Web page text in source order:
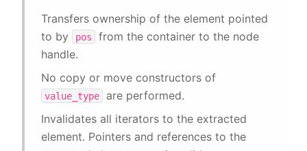
Transfers ownership of the element pointed
to by
pos
from the container to the node
handle.
No copy or move constructors of
value_type
are performed.
Invalidates all iterators to the extracted
element. Pointers and references to the